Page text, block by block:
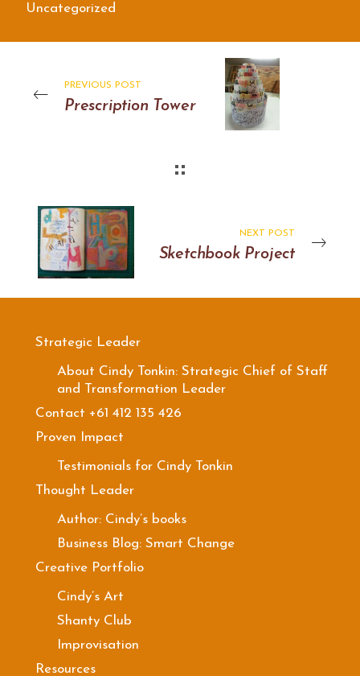
Uncategorized
PREVIOUS POST
Prescription Tower
NEXT POST
Sketchbook Project
Strategic Leader
About Cindy Tonkin: Strategic Chief of Staff
and Transformation Leader
Contact +61 412 135 426
Proven Impact
Testimonials for Cindy Tonkin
Thought Leader
Author: Cindy’s books
Business Blog: Smart Change
Creative Portfolio
Cindy’s Art
Shanty Club
Improvisation
Resources